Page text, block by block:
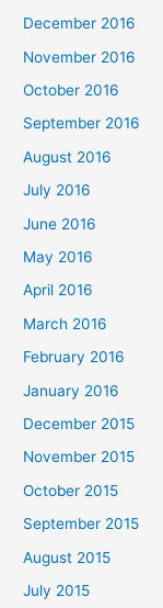
December 2016
November 2016
October 2016
September 2016
August 2016
July 2016
June 2016
May 2016
April 2016
March 2016
February 2016
January 2016
December 2015
November 2015
October 2015
September 2015
August 2015
July 2015